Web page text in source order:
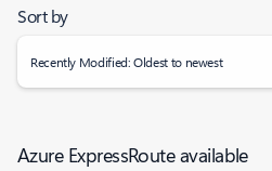
Sort by
Recently Modified: Oldest to newest
Azure ExpressRoute available